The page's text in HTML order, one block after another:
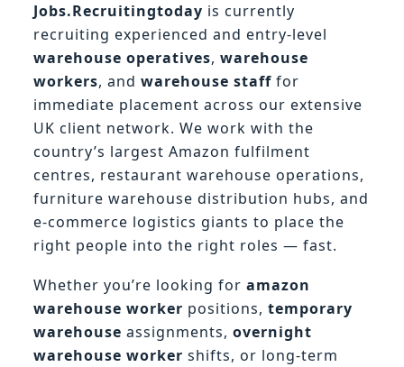
Jobs.Recruitingtoday is currently
recruiting experienced and entry-level
warehouse operatives, warehouse
workers, and warehouse staff for
immediate placement across our extensive
UK client network. We work with the
country’s largest Amazon fulfilment
centres, restaurant warehouse operations,
furniture warehouse distribution hubs, and
e-commerce logistics giants to place the
right people into the right roles — fast.
Whether you’re looking for amazon
warehouse worker positions, temporary
warehouse assignments, overnight
warehouse worker shifts, or long-term